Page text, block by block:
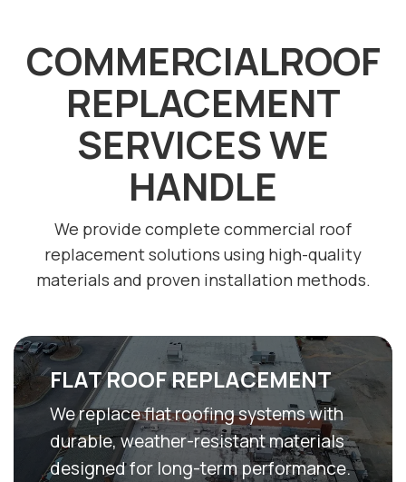
COMMERCIALROOF
REPLACEMENT
SERVICES WE
HANDLE
We provide complete commercial roof
replacement solutions using high-quality
materials and proven installation methods.
FLAT ROOF REPLACEMENT
We replace flat roofing systems with
durable, weather-resistant materials
designed for long-term performance.